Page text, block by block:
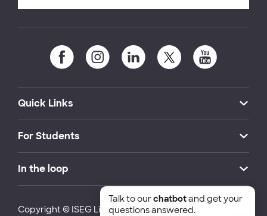
Quick Links
For Students
In the loop
Copyright © ISEG Lisbon School of Economics and
Talk to ourchatbotand get your
questions answered.